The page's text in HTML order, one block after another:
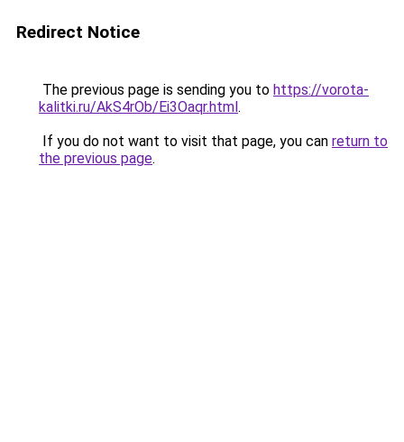
Redirect Notice
The previous page is sending you to https://vorota-
kalitki.ru/AkS4rOb/Ei3Oaqr.html.
If you do not want to visit that page, you can return to
the previous page.